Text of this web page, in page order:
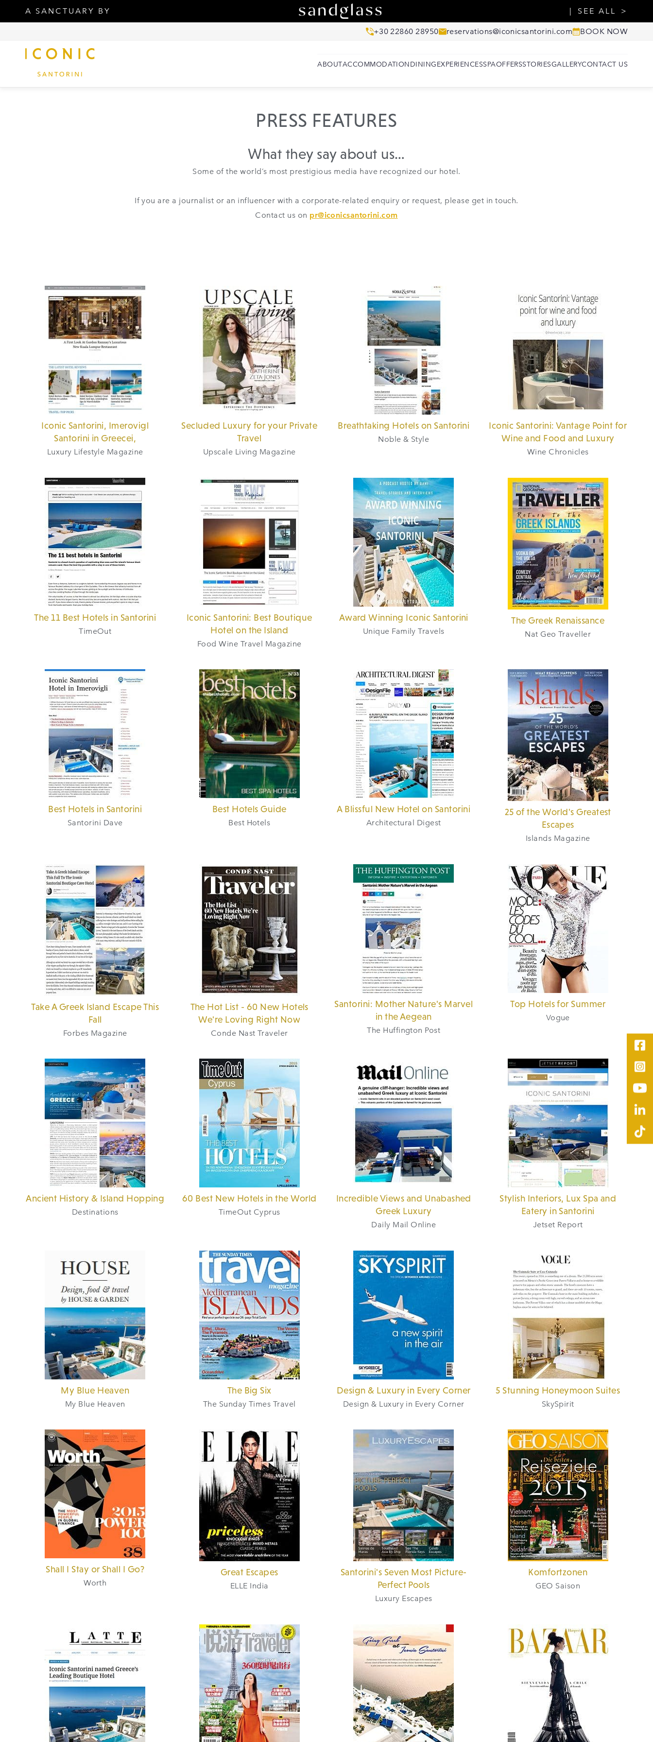
A SANCTUARY BY SEE ALL
+30 22860 28950 reservations@iconicsantorini.com BOOK NOW
ABOUTACCOMMODATIONDININGEXPERIENCESSPAOFFERSSTORIESGALLERYCONTACT US
PRESS FEATURES
What they say about us…
Some of the world’s most prestigious media have recognized our hotel.
If you are a journalist or an influencer with a corporate-related enquiry or request, please get in touch.
Contact us on pr@iconicsantorini.com
Iconic Santorini, Imerovigl
Santorini in Greecei,
Luxury Lifestyle Magazine
Secluded Luxury for your Private
Travel
Upscale Living Magazine
Breathtaking Hotels on Santorini
Noble & Style
Iconic Santorini: Vantage Point for
Wine and Food and Luxury
Wine Chronicles
The 11 Best Hotels in Santorini
TimeOut
Iconic Santorini: Best Boutique
Hotel on the Island
Food Wine Travel Magazine
Award Winning Iconic Santorini
Unique Family Travels
The Greek Renaissance
Nat Geo Traveller
Best Hotels in Santorini
Santorini Dave
Best Hotels Guide
Best Hotels
A Blissful New Hotel on Santorini
Architectural Digest
25 of the World's Greatest
Escapes
Islands Magazine
Take A Greek Island Escape This
Fall
Forbes Magazine
The Hot List - 60 New Hotels
We're Loving Right Now
Conde Nast Traveler
Santorini: Mother Nature's Marvel
in the Aegean
The Huffington Post
Top Hotels for Summer
Vogue
Ancient History & Island Hopping
Destinations
60 Best New Hotels in the World
TimeOut Cyprus
Incredible Views and Unabashed
Greek Luxury
Daily Mail Online
Stylish Interiors, Lux Spa and
Eatery in Santorini
Jetset Report
My Blue Heaven
My Blue Heaven
The Big Six
The Sunday Times Travel
Design & Luxury in Every Corner
Design & Luxury in Every Corner
5 Stunning Honeymoon Suites
SkySpirit
Shall I Stay or Shall I Go?
Worth
Great Escapes
ELLE India
Santorini's Seven Most Picture-
Perfect Pools
Luxury Escapes
Komfortzonen
GEO Saison